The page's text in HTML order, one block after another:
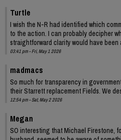
Turtle
I wish the N-R had identified which
to the action. I can probably decipher
straightforward clarity would have been
03:41 pm - Fri, May 1 2026
madmacs
So much for transparency in
their Starrett replacement Fields. We
12:54 pm - Sat, May 2 2026
Megan
SO interesting that Michael Firestone,